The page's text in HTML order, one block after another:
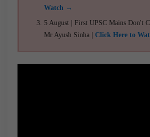
Watch →
5 August | First UPSC Mains Don't
Mr Ayush Sinha | Click Here to